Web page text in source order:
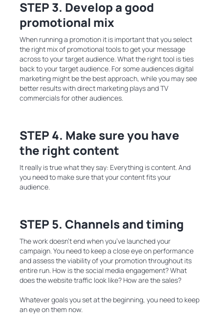
STEP 3. Develop a good
promotional mix
When running a promotion it is important that you select
the right mix of promotional tools to get your message
across to your target audience. What the right tool is ties
back to your target audience. For some audiences digital
marketing might be the best approach, while you may see
better results with direct marketing plays and TV
commercials for other audiences.
STEP 4. Make sure you have
the right content
It really is true what they say: Everything is content. And
you need to make sure that your content fits your
audience.
STEP 5. Channels and timing
The work doesn’t end when you’ve launched your
campaign. You need to keep a close eye on performance
and assess the viability of your promotion throughout its
entire run. How is the social media engagement? What
does the website traffic look like? How are the sales?
Whatever goals you set at the beginning, you need to keep
an eye on them now.